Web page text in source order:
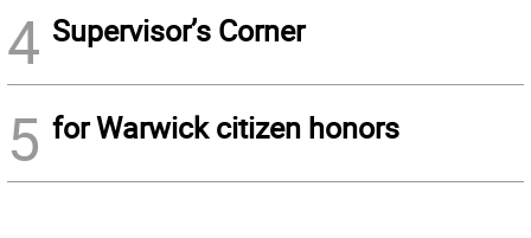
4 Supervisor’s Corner
5 for Warwick citizen honors